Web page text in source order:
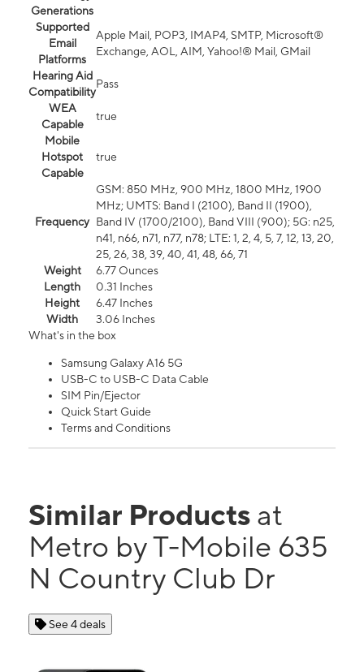
Generations
Supported
Email
Platforms
Apple Mail, POP3, IMAP4, SMTP, Microsoft®
Exchange, AOL, AIM, Yahoo!® Mail, GMail
Hearing Aid
Compatibility
Pass
WEA
Capable
true
Mobile
Hotspot
Capable
true
Frequency
GSM: 850 MHz, 900 MHz, 1800 MHz, 1900
MHz; UMTS: Band I (2100), Band II (1900),
Band IV (1700/2100), Band VIII (900); 5G: n25,
n41, n66, n71, n77, n78; LTE: 1, 2, 4, 5, 7, 12, 13, 20,
25, 26, 38, 39, 40, 41, 48, 66, 71
Weight
6.77 Ounces
Length
0.31 Inches
Height
6.47 Inches
Width
3.06 Inches
What's in the box
Samsung Galaxy A16 5G
USB-C to USB-C Data Cable
SIM Pin/Ejector
Quick Start Guide
Terms and Conditions
Similar Products at
Metro by T-Mobile 635
N Country Club Dr
See 4 deals